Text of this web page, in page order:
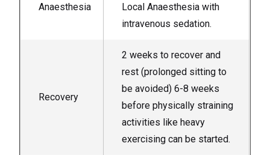
Anaesthesia
Local Anaesthesia with
intravenous sedation.
Recovery
2 weeks to recover and
rest (prolonged sitting to
be avoided) 6-8 weeks
before physically straining
activities like heavy
exercising can be started.